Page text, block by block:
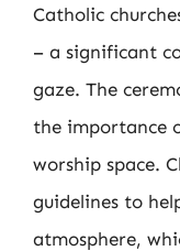
Catholic
– a significant
gaze. The
the importance
worship space.
guidelines to
atmosphere,